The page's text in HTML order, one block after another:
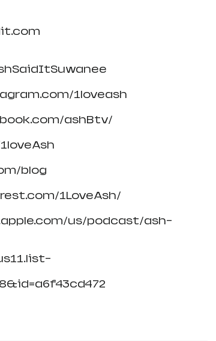
1loveash
ashBtv/
blog
1LoveAsh/
us/podcast/ash-